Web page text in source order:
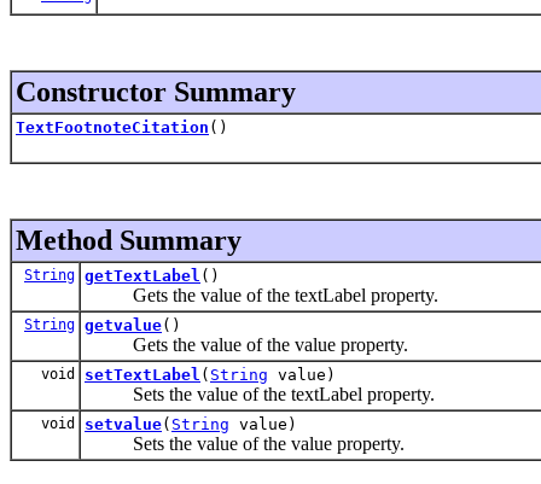
Constructor Summary
TextFootnoteCitation ()
Method Summary
String getTextLabel ()
Gets the value of the textLabel property.
String getvalue()
Gets the value of the value property.
void setTextLabel ( String value)
Sets the value of the textLabel property.
void setvalue( String value)
Sets the value of the value property.